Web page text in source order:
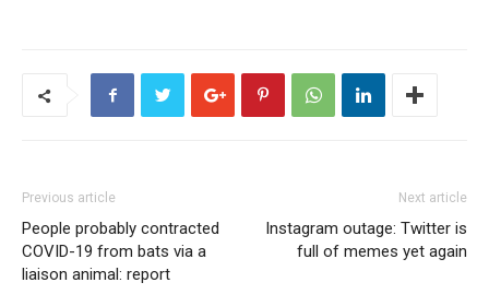
Previous article
People probably contracted
COVID-19 from bats via a
liaison animal: report
Next article
Instagram outage: Twitter is
full of memes yet again